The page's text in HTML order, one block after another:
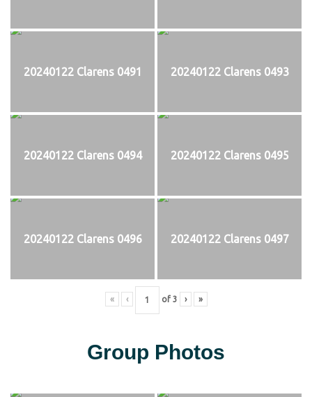
20240122 Clarens 0491 20240122 Clarens 0493
20240122 Clarens 0494 20240122 Clarens 0495
20240122 Clarens 0496 20240122 Clarens 0497
« ‹ of 3 › »
Group Photos